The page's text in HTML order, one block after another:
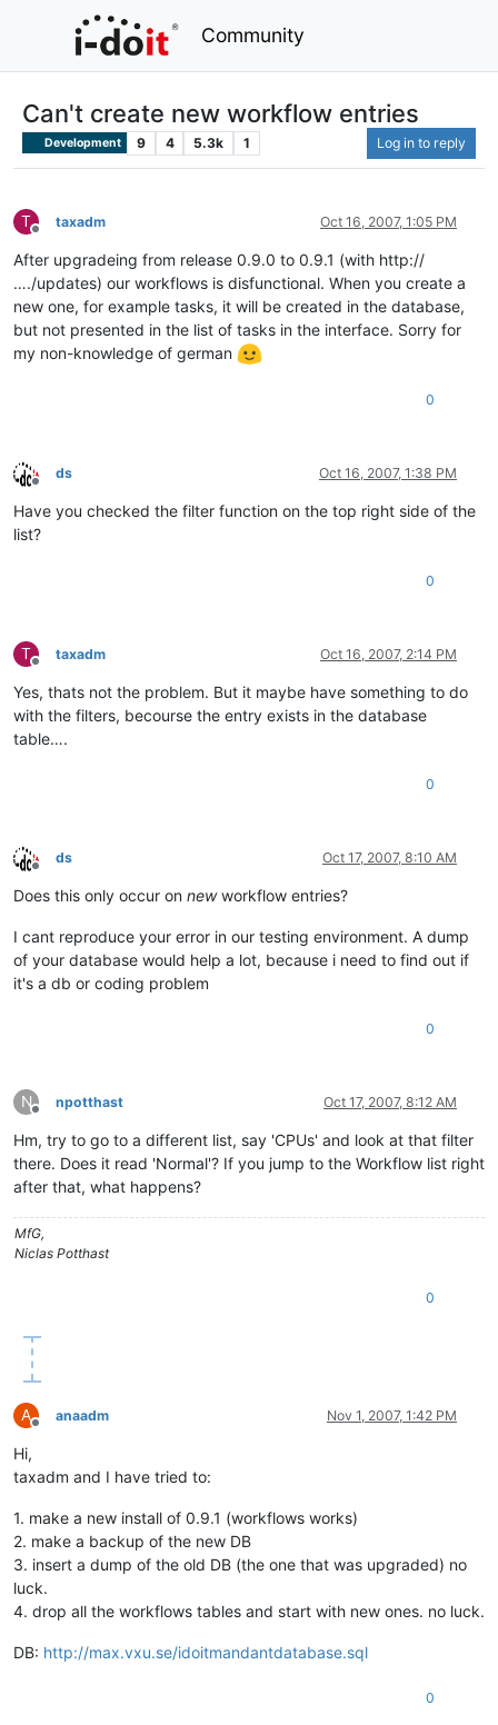
Community
Can't create new workflow entries
Development 9 4 5.3k 1 Log in to reply
T
Offline
taxadm Oct 16, 2007, 1:05 PM
After upgradeing from release 0.9.0 to 0.9.1 (with http://
…./updates) our workflows is disfunctional. When you create a
new one, for example tasks, it will be created in the database,
but not presented in the list of tasks in the interface. Sorry for
my non-knowledge of german
0
Offline
ds Oct 16, 2007, 1:38 PM
Have you checked the filter function on the top right side of the
list?
0
T
Offline
taxadm Oct 16, 2007, 2:14 PM
Yes, thats not the problem. But it maybe have something to do
with the filters, becourse the entry exists in the database
table….
0
Offline
ds Oct 17, 2007, 8:10 AM
Does this only occur on newworkflow entries?
I cant reproduce your error in our testing environment. A dump
of your database would help a lot, because i need to find out if
it's a db or coding problem
0
N
Offline
npotthast Oct 17, 2007, 8:12 AM
Hm, try to go to a different list, say 'CPUs' and look at that filter
there. Does it read 'Normal'? If you jump to the Workflow list right
after that, what happens?
MfG,
Niclas Potthast
0
A
Offline
anaadm Nov 1, 2007, 1:42 PM
Hi,
taxadm and I have tried to:
1. make a new install of 0.9.1 (workflows works)
2. make a backup of the new DB
3. insert a dump of the old DB (the one that was upgraded) no
luck.
4. drop all the workflows tables and start with new ones. no luck.
DB: http://max.vxu.se/idoitmandantdatabase.sql
0